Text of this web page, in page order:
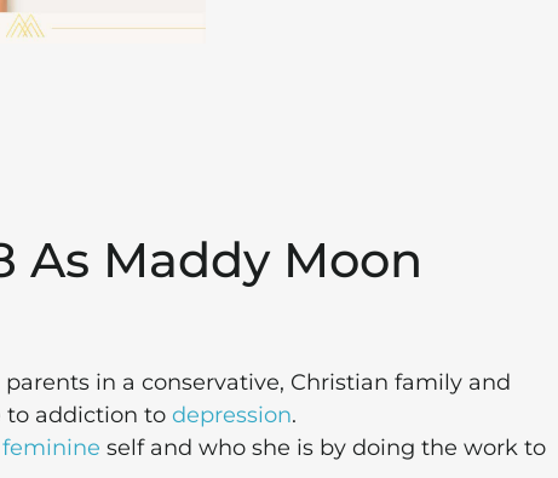
As Maddy Moon
in a conservative, Christian family and
to addiction to depression.
feminine self and who she is by doing the work to